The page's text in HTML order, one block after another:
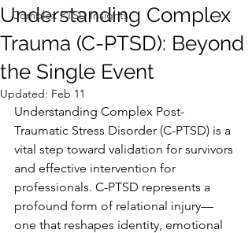
Complex PTSD Insights
Understanding Complex
Trauma (C-PTSD): Beyond
the Single Event
Updated: Feb 11
Understanding Complex Post-
Traumatic Stress Disorder (C-PTSD) is a
vital step toward validation for survivors
and effective intervention for
professionals. C-PTSD represents a
profound form of relational injury—
one that reshapes identity, emotional